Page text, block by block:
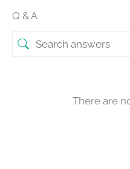
Q & A
There are